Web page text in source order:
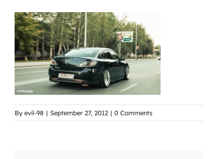
By evil-98 | September 27, 2012 | 0 Comments